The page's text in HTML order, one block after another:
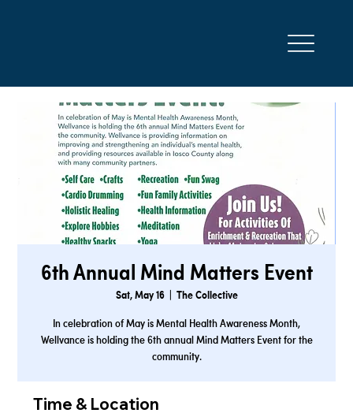
6th Annual Mind Matters Event
Sat, May 16
  |
The Collective
In celebration of May is Mental Health Awareness Month,
Wellvance is holding the 6th annual Mind Matters Event for the
community.
Time & Location